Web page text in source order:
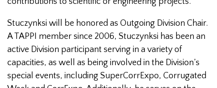
Stuczynksi will be honored as Outgoing Division Chair.
A TAPPI member since 2006, Stuczynksi has been an
active Division participant serving in a variety of
capacities, as well as being involved in the Division’s
special events, including SuperCorrExpo, Corrugated